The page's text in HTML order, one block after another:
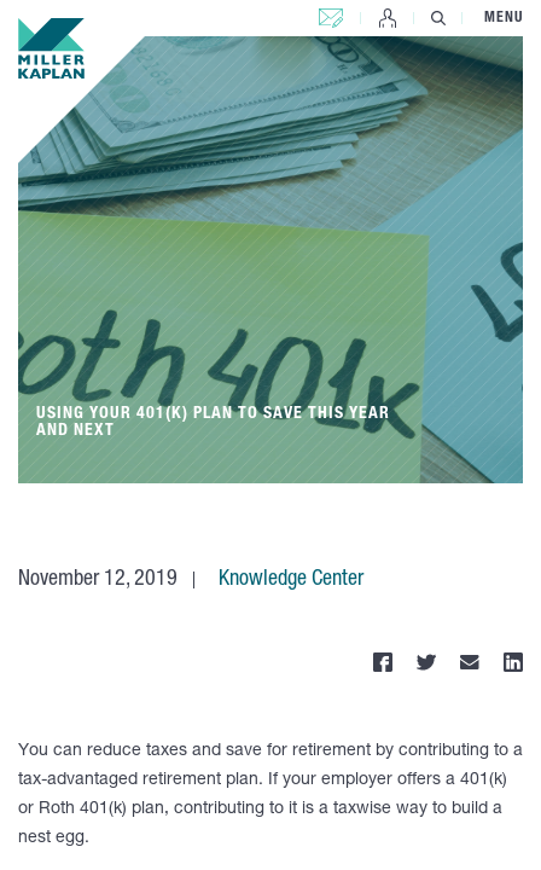
CONTACT US MENU
USING YOUR 401(K) PLAN TO SAVE THIS YEAR
AND NEXT
November 12, 2019 Knowledge Center
You can reduce taxes and save for retirement by contributing to a
tax-advantaged retirement plan. If your employer offers a 401(k)
or Roth 401(k) plan, contributing to it is a taxwise way to build a
nest egg.